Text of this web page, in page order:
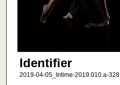
Identifier
2019-04-05_Intime-2019.010.a-328